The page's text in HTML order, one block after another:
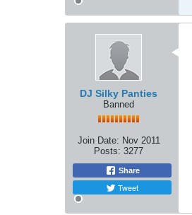
DJ Silky Panties
Banned
Join Date: Nov 2011
Posts: 3277
Share
Tweet